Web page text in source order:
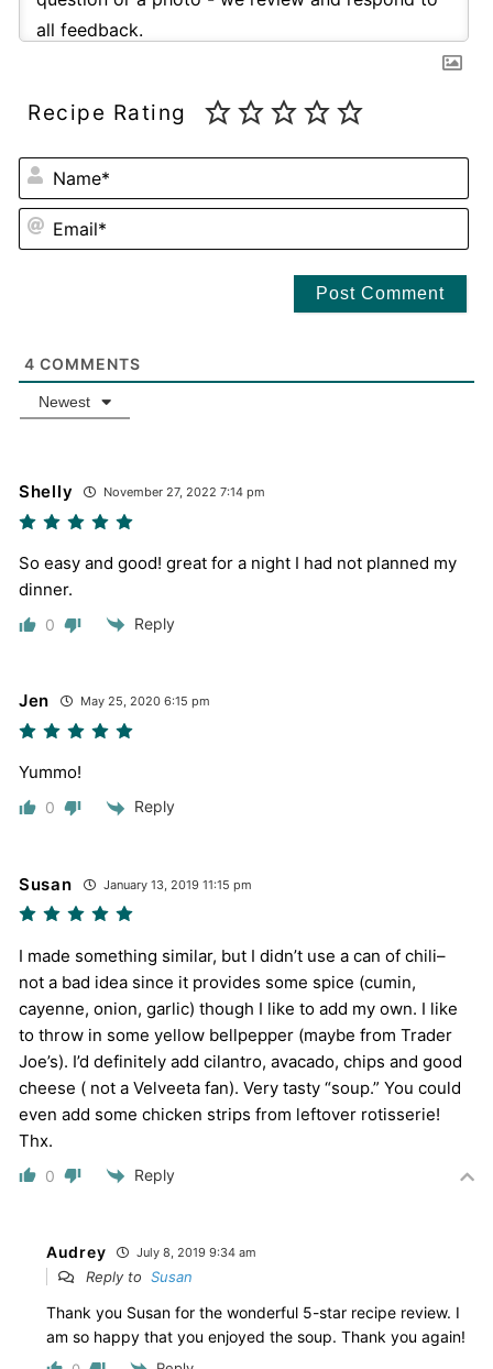
Recipe Rating
4 COMMENTS
Newest
Shelly November 27, 2022 7:14 pm
So easy and good! great for a night I had not planned my
dinner.
0 Reply
Jen May 25, 2020 6:15 pm
Yummo!
0 Reply
Susan January 13, 2019 11:15 pm
I made something similar, but I didn’t use a can of chili–
not a bad idea since it provides some spice (cumin,
cayenne, onion, garlic) though I like to add my own. I like
to throw in some yellow bellpepper (maybe from Trader
Joe’s). I’d definitely add cilantro, avacado, chips and good
cheese ( not a Velveeta fan). Very tasty “soup.” You could
even add some chicken strips from leftover rotisserie!
Thx.
0 Reply
Audrey July 8, 2019 9:34 am
Reply to Susan
Thank you Susan for the wonderful 5-star recipe review. I
am so happy that you enjoyed the soup. Thank you again!